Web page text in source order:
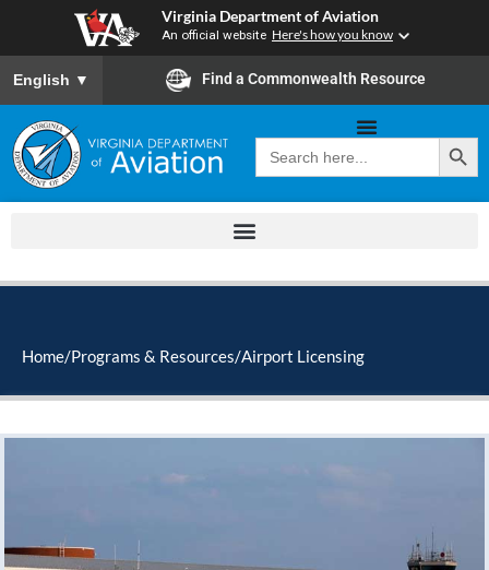
Virginia Department of Aviation
An official website Here's how you know
To ensure accurate screen reader translation, please ensure
English ▼ Find a Commonwealth Resource
content
Search
for:
Search Button
Home/Programs & Resources/Airport Licensing